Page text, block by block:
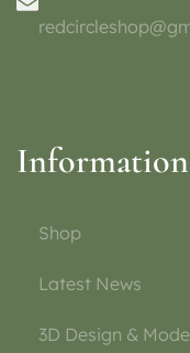
Information
Shop
Latest News
3D Design &